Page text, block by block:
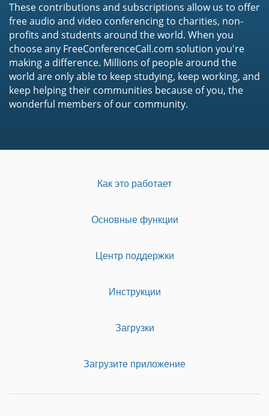
These contributions and subscriptions allow us to offer
free audio and video conferencing to charities, non-
profits and students around the world. When you
choose any FreeConferenceCall.com solution you're
making a difference. Millions of people around the
world are only able to keep studying, keep working, and
keep helping their communities because of you, the
wonderful members of our community.
Как это работает
Основные функции
Центр поддержки
Инструкции
Загрузки
Загрузите приложение